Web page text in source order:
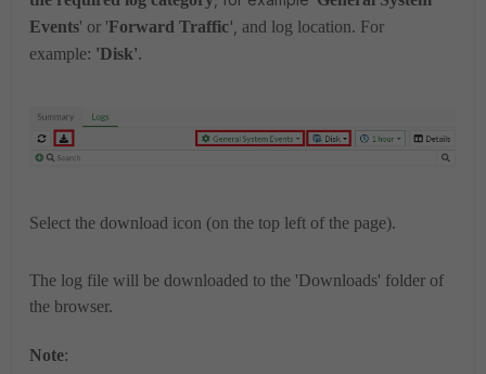
Events' or 'Forward Traffic', and log location. For
example: 'Disk'.
Select the download icon (on the top left of the page).
The log file will be downloaded to the 'Downloads' folder of
the browser.
Note: